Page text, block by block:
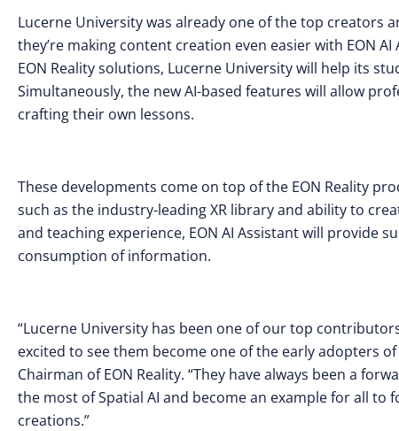
Lucerne University was already one of the top creators
they’re making content creation even easier with EON
EON Reality solutions, Lucerne University will help its
Simultaneously, the new AI-based features will allow
crafting their own lessons.
These developments come on top of the EON Reality
such as the industry-leading XR library and ability to
and teaching experience, EON AI Assistant will
consumption of information.
“Lucerne University has been one of our top
excited to see them become one of the early adopters of
Chairman of EON Reality. “They have always been a
the most of Spatial AI and become an example for all
creations.”